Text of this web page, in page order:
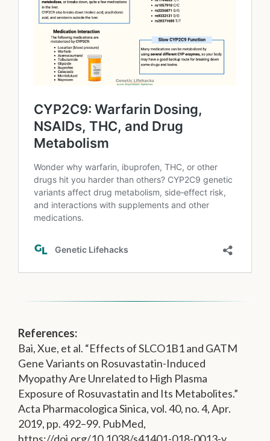
References:
Bai, Xue, et al. “Effects of SLCO1B1 and GATM
Gene Variants on Rosuvastatin-Induced
Myopathy Are Unrelated to High Plasma
Exposure of Rosuvastatin and Its Metabolites.”
Acta Pharmacologica Sinica, vol. 40, no. 4, Apr.
2019, pp. 492–99. PubMed,